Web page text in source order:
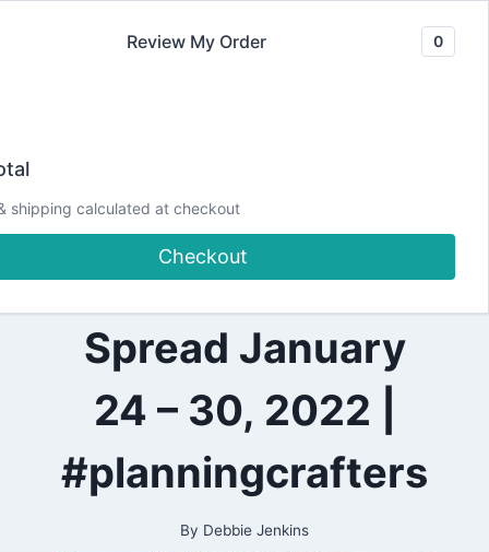
|
PRETTY
PLANNER
Planner Sticker
Guide | Weekly
Spread January
24 – 30, 2022 |
#planningcrafters
By Debbie Jenkins
Review My Order 0
shipping calculated at checkout
Checkout